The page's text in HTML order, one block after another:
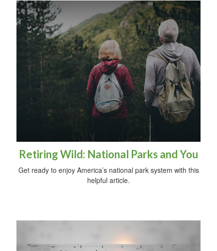
Retiring Wild: National Parks and You
Get ready to enjoy America’s national park system with this
helpful article.